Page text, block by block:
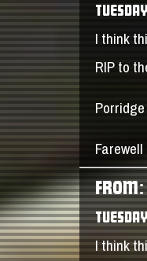
I think
RIP to
FROM:
I think